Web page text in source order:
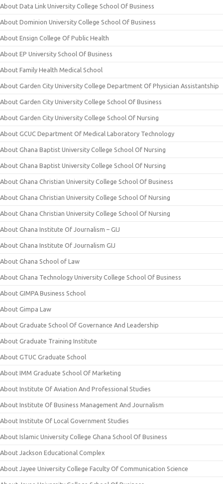
About Data Link University College School Of Business
About Dominion University College School Of Business
About Ensign College Of Public Health
About EP University School Of Business
About Family Health Medical School
About Garden City University College Department Of Physician Assistantship
About Garden City University College School Of Business
About Garden City University College School Of Nursing
About GCUC Department Of Medical Laboratory Technology
About Ghana Baptist University College School Of Nursing
About Ghana Baptist University College School Of Nursing
About Ghana Christian University College School Of Business
About Ghana Christian University College School Of Nursing
About Ghana Christian University College School Of Nursing
About Ghana Institute Of Journalism – GIJ
About Ghana Institute Of Journalism GIJ
About Ghana School of Law
About Ghana Technology University College School Of Business
About GIMPA Business School
About Gimpa Law
About Graduate School Of Governance And Leadership
About Graduate Training Institute
About GTUC Graduate School
About IMM Graduate School Of Marketing
About Institute Of Aviation And Professional Studies
About Institute Of Business Management And Journalism
About Institute Of Local Government Studies
About Islamic University College Ghana School Of Business
About Jackson Educational Complex
About Jayee University College Faculty Of Communication Science